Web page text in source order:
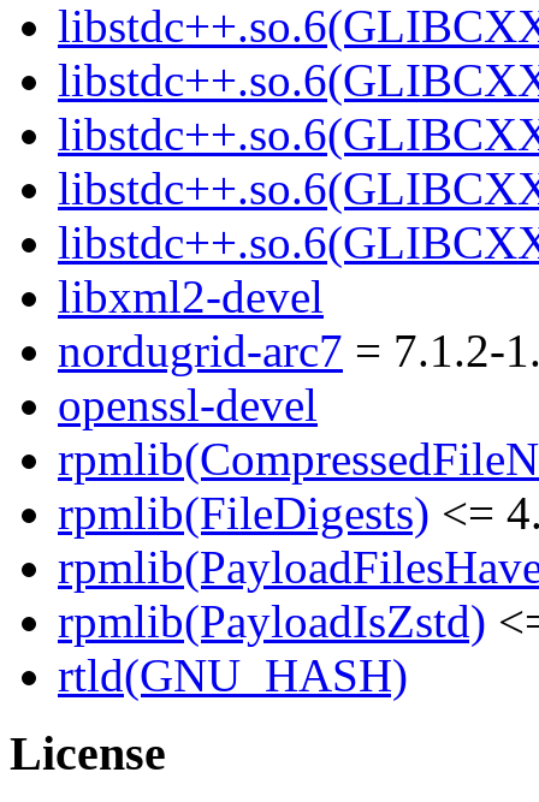
libxml2-devel
nordugrid-arc7 = 7.1.2-
openssl-devel
rpmlib(FileDigests) <=
rpmlib(PayloadIsZstd)
rtld(GNU_HASH)
License